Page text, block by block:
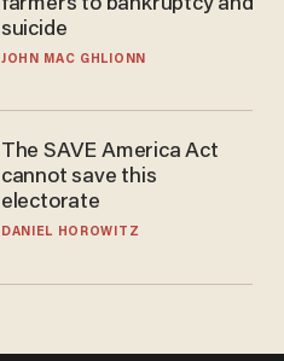
farmers to bankruptcy and
suicide
JOHN MAC GHLIONN
The SAVE America Act
cannot save this
electorate
DANIEL HOROWITZ